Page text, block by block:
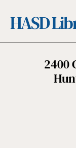
HASD
2400